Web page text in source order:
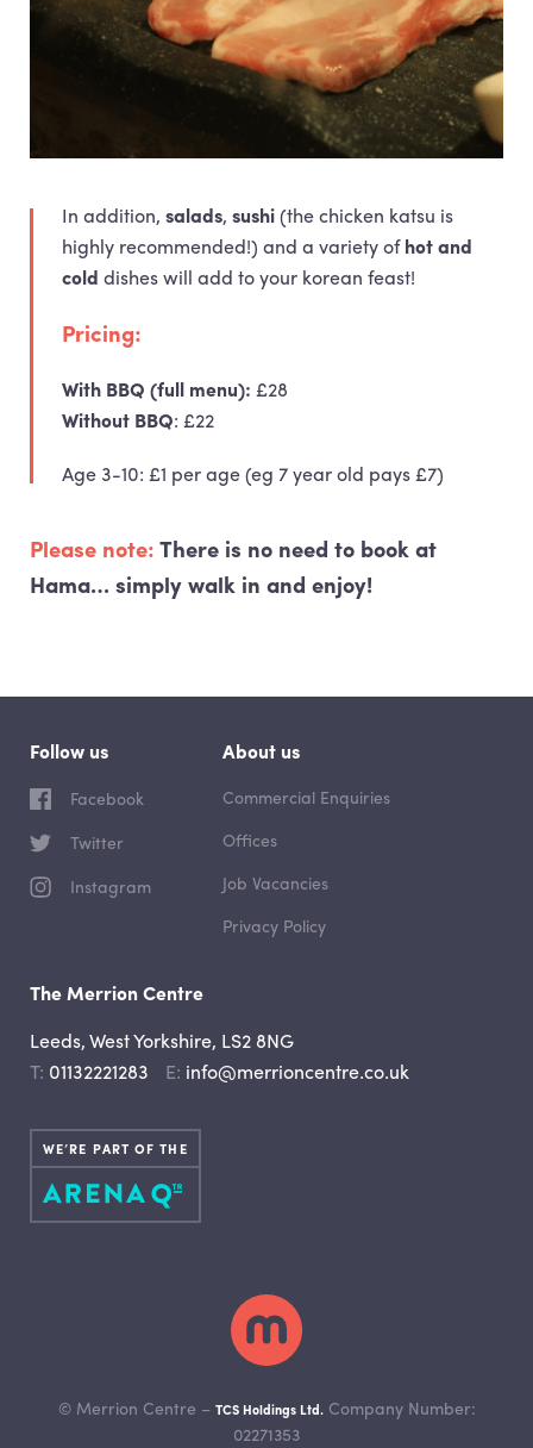
In addition, salads, sushi(the chicken katsu is
highly recommended!) and a variety ofhot and
cold dishes will add to your korean feast!
Pricing:
With BBQ (full menu): £28
Without BBQ: £22
Age 3-10: £1 per age (eg 7 year old pays £7)
Please note:There is no need to bookat
Hama… simply walk in and enjoy!
The Merrion Centre
Leeds, West Yorkshire, LS2 8NG
Telephone
01132221283 Email
info@merrioncentre.co.uk
WE’RE PART OF THE
Follow us
Facebook
Twitter
Instagram
About us
Commercial Enquiries
Offices
Job Vacancies
Privacy Policy
© Merrion Centre – TCS Holdings Ltd.Company Number:
02271353